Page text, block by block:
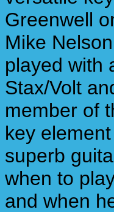
Greenwell
Mike
played with
Stax/Volt
member of
key
superb
when to
and when